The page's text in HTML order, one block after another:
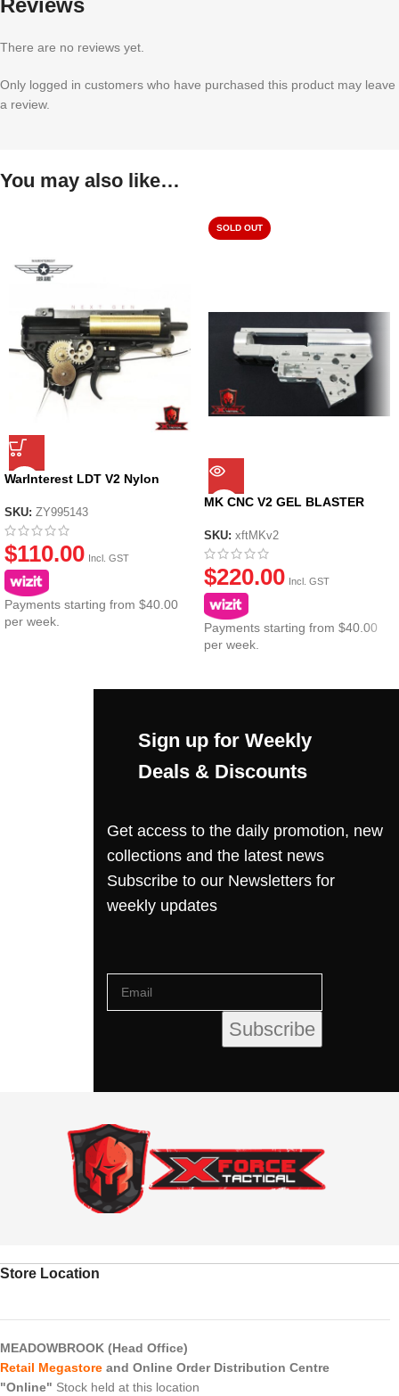
There are no reviews yet.
Only logged in customers who have purchased this product may leave
a review.
You may also like…
WarInterest LDT V2 Nylon
SKU: ZY995143
$110.00 Incl. GST
Payments starting from $40.00
per week.
SOLD OUT
MK CNC V2 GEL BLASTER
SKU: xftMKv2
$220.00 Incl. GST
Payments starting from $40.00
per week.
Sign up for Weekly
Deals & Discounts
Get access to the daily promotion, new
collections and the latest news
Subscribe to our Newsletters for
weekly updates
Store Location
MEADOWBROOK (Head Office)
Retail Megastore and Online Order Distribution Centre
"Online" Stock held at this location